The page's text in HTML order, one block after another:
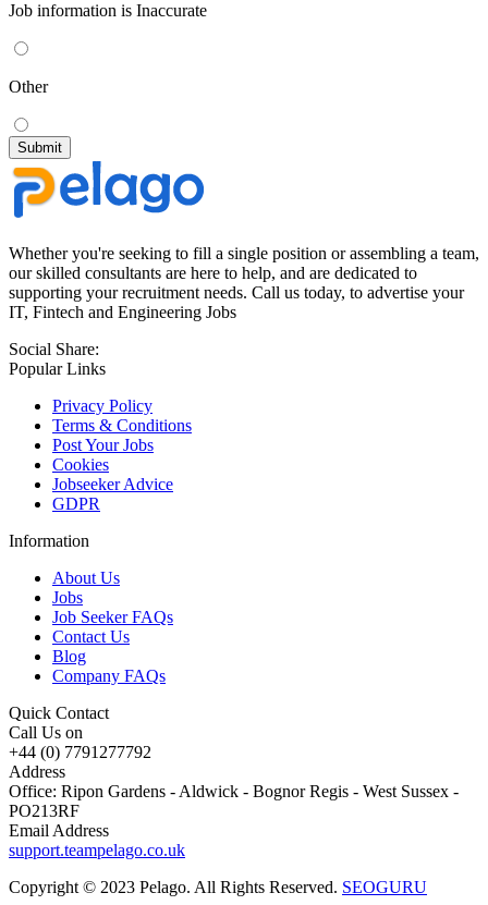
Job information is Inaccurate
Other
Whether you're seeking to fill a single position or assembling a team,
our skilled consultants are here to help, and are dedicated to
supporting your recruitment needs. Call us today, to advertise your
IT, Fintech and Engineering Jobs
Social Share:
Popular Links
Privacy Policy
Terms & Conditions
Post Your Jobs
Cookies
Jobseeker Advice
GDPR
Information
About Us
Jobs
Job Seeker FAQs
Contact Us
Blog
Company FAQs
Quick Contact
Call Us on
+44 (0) 7791277792
Address
Office: Ripon Gardens - Aldwick - Bognor Regis - West Sussex -
PO213RF
Email Address
support.teampelago.co.uk
Copyright © 2023 Pelago. All Rights Reserved. SEOGURU